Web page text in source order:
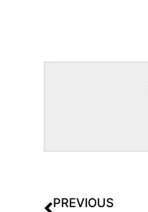
PREVIOUS